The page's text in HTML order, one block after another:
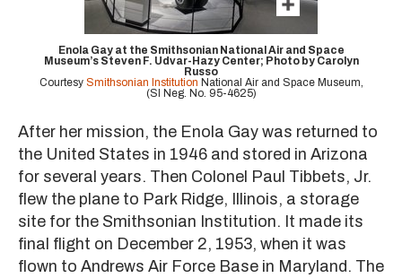
Enola Gay at the Smithsonian National Air and Space
Museum’s Steven F. Udvar-Hazy Center; Photo by Carolyn
Russo
Courtesy Smithsonian Institution National Air and Space Museum,
(SI Neg. No. 95-4625)
After her mission, the Enola Gay was returned to
the United States in 1946 and stored in Arizona
for several years. Then Colonel Paul Tibbets, Jr.
flew the plane to Park Ridge, Illinois, a storage
site for the Smithsonian Institution. It made its
final flight on December 2, 1953, when it was
flown to Andrews Air Force Base in Maryland. The